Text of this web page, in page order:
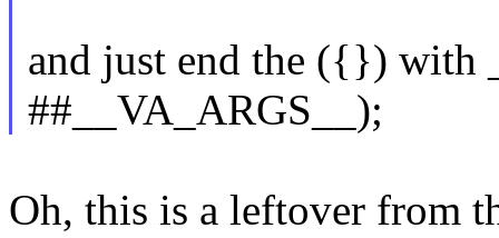
and just end the ({}) with
##__VA_ARGS__);
Oh, this is a leftover from